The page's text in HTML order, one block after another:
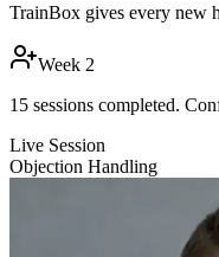
TrainBox gives every new
Week 2
15 sessions completed.
Live Session
Objection Handling